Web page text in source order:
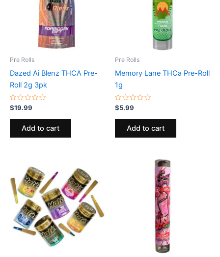
Pre Rolls
Dazed Ai Blenz THCA Pre-
Roll 2g 3pk
Rated
0
out
$19.99
Add to cart
Pre Rolls
Memory Lane THCa Pre-Roll
1g
Rated
0
out
$5.99
Add to cart